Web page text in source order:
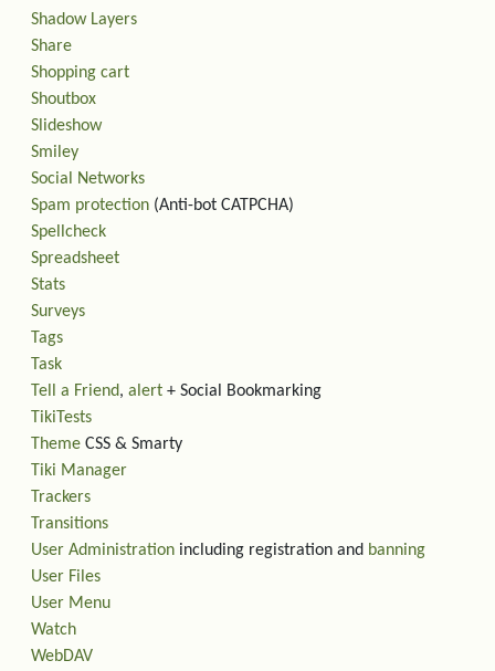
Shadow Layers
Share
Shopping cart
Shoutbox
Slideshow
Smiley
Social Networks
Spam protection (Anti-bot CATPCHA)
Spellcheck
Spreadsheet
Stats
Surveys
Tags
Task
Tell a Friend, alert + Social Bookmarking
TikiTests
Theme CSS & Smarty
Tiki Manager
Trackers
Transitions
User Administration including registration and banning
User Files
User Menu
Watch
WebDAV